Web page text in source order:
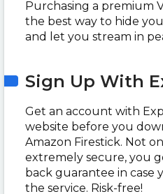
Purchasing a premium
the best way to hide
and let you stream in
Sign Up With
Get an account with
website before you
Amazon Firestick. Not
extremely secure, you
back guarantee in case
the service. Risk-free!